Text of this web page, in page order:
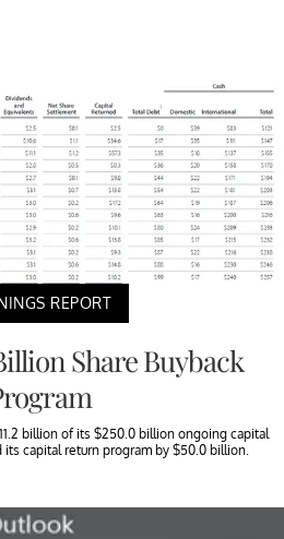
REPORT
Share Buyback
billion of its $250.0 billion ongoing capital
capital return program by $50.0 billion.